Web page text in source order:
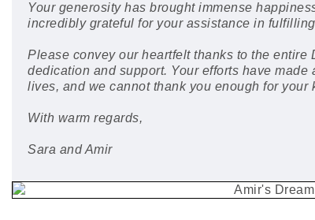
Your generosity has brought immense
incredibly grateful for your assistance in
Please convey our heartfelt thanks to the entire
dedication and support. Your efforts have
lives, and we cannot thank you enough for your
With warm regards,
Sara and Amir